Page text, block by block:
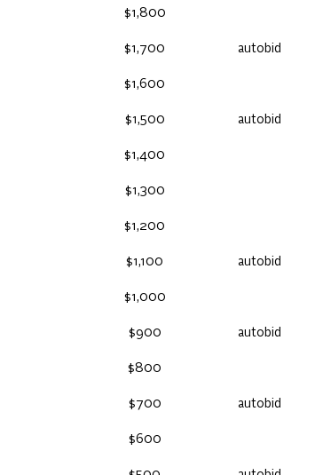
$1,800
$1,700 autobid
$1,600
$1,500 autobid
$1,400
$1,300
$1,200
$1,100 autobid
$1,000
$900 autobid
$800
$700 autobid
$600